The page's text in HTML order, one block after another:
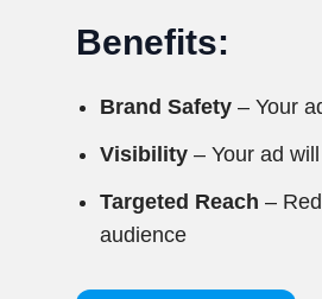
Benefits:
Brand Safety – Your
Visibility – Your ad
Targeted Reach –
audience